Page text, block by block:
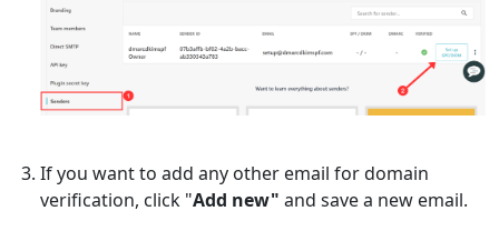
If you want to add any other email for domain
verification, click "Add new" and save a new email.